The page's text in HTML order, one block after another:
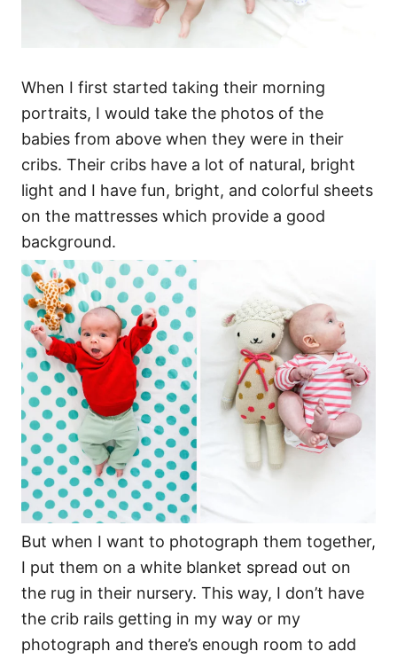
When I first started taking their morning
portraits, I would take the photos of the
babies from above when they were in their
cribs. Their cribs have a lot of natural, bright
light and I have fun, bright, and colorful sheets
on the mattresses which provide a good
background.
But when I want to photograph them together,
I put them on a white blanket spread out on
the rug in their nursery. This way, I don’t have
the crib rails getting in my way or my
photograph and there’s enough room to add